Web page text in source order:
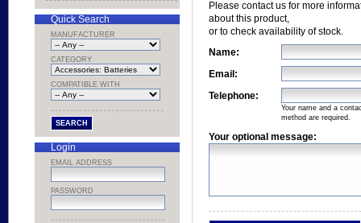
Please contact us for more
about this product,
or to check availability of stock.
Name:
Email:
Telephone:
Your name and a
method are required.
Your optional message:
Quick Search
MANUFACTURER
CATEGORY
COMPATIBLE WITH
Login
EMAIL ADDRESS
PASSWORD